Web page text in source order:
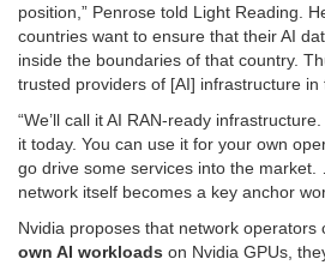
position,” Penrose told Light Reading.
countries want to ensure that their AI
inside the boundaries of that country.
trusted providers of [AI] infrastructure in
“We’ll call it AI RAN-ready
it today. You can use it for your own
go drive some services into the
network itself becomes a key anchor
Nvidia proposes that network operators
own AI workloads on Nvidia GPUs,